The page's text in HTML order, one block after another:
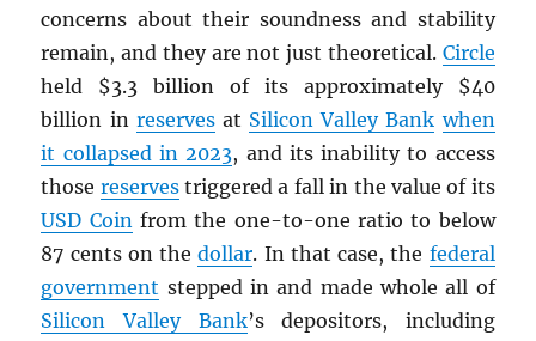
concerns about their soundness and stability
remain, and they are not just theoretical. Circle
held $3.3 billion of its approximately $40
billion in reservesat Silicon Valley Bank when
it collapsed in 2023, and its inability to access
those reservestriggered a fall in the value of its
USD Coinfrom the one-to-one ratio to below
87 cents on thedollar. In that case, the federal
government stepped in and made whole all of
Silicon Valley Bank’s depositors, including